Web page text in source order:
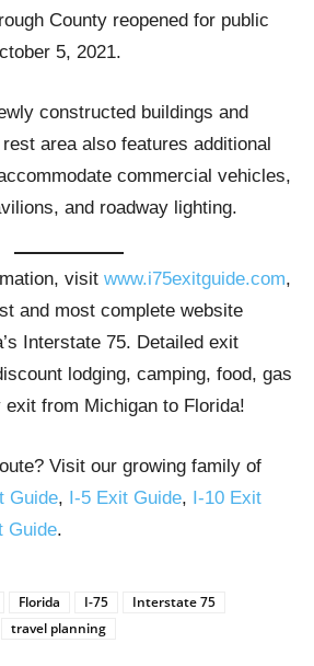
County reopened for public
5, 2021.
constructed buildings and
area also features additional
commercial vehicles,
and roadway lighting.
visit www.i75exitguide.com,
and most complete website
Interstate 75. Detailed exit
lodging, camping, food, gas
from Michigan to Florida!
Visit our growing family of
Guide, I-5 Exit Guide, I-10 Exit
Guide.
Florida I-75
Interstate 75
travel planning